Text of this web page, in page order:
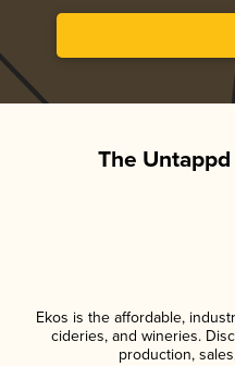
The
Ekos is the affordable,
cideries, and wineries.
production,